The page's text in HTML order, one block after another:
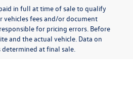
in full at time of sale to qualify
vehicles fees and/or document
for pricing errors. Before
and the actual vehicle. Data on
at final sale.